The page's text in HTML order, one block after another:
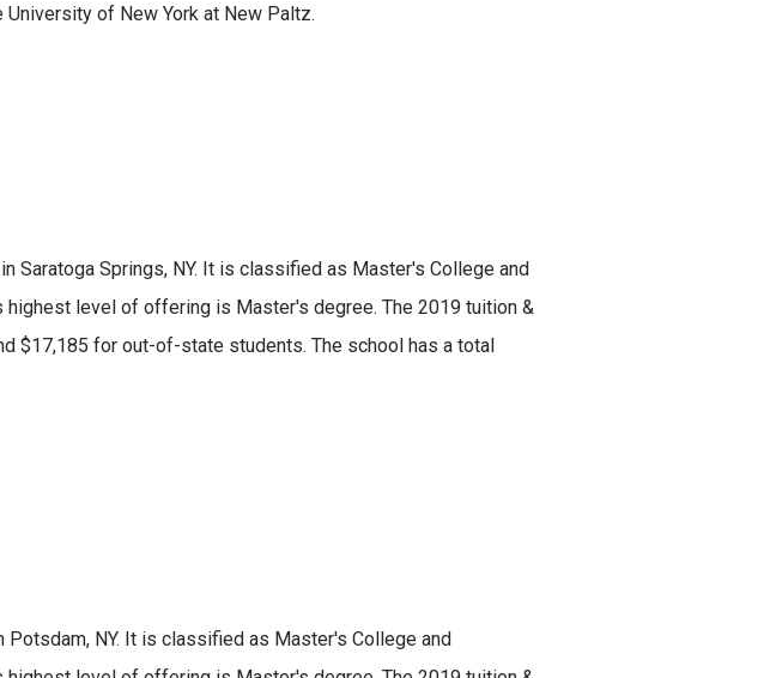
of New York at New Paltz.
Saratoga Springs, NY. It is classified as Master's College and
level of offering is Master's degree. The 2019 tuition &
$17,185 for out-of-state students. The school has a total
NY. It is classified as Master's College and